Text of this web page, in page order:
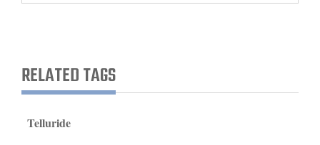
Obituaries
Sports
RELATED TAGS
Telluride